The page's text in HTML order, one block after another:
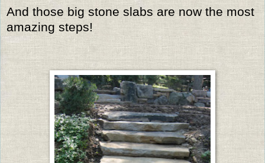
And those big stone slabs are now the most
amazing steps!